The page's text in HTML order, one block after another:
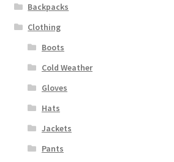
Backpacks
Clothing
Boots
Cold Weather
Gloves
Hats
Jackets
Pants